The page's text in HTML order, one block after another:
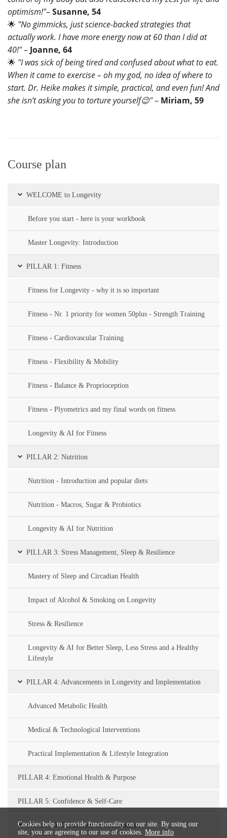
optimism!"–Susanne, 54
🌟 "No gimmicks, just science-backed strategies that
actually work. I have more energy now at 60 than I did at
40!"– Joanne, 64
🌟 "I was sick of being tired and confused about what to eat.
When it came to exercise – oh my god, no idea of where to
start. Dr. Heike makes it simple, practical, and even fun! And
she isn’t asking you to torture yourself😉"– Miriam, 59
Course plan
WELCOME to Longevity
Before you start - here is your workbook
Master Longevity: Introduction
PILLAR 1: Fitness
Fitness for Longevity - why it is so important
Fitness - Nr. 1 priority for women 50plus - Strength Training
Fitness - Cardiovascular Training
Fitness - Flexibility & Mobility
Fitness - Balance & Proprioception
Fitness - Plyometrics and my final words on fitness
Longevity & AI for Fitness
PILLAR 2: Nutrition
Nutrition - Introduction and popular diets
Nutrition - Macros, Sugar & Probiotics
Longevity & AI for Nutrition
PILLAR 3: Stress Management, Sleep & Resilience
Mastery of Sleep and Circadian Health
Impact of Alcohol & Smoking on Longevity
Stress & Resilience
Longevity & AI for Better Sleep, Less Stress and a Healthy
Lifestyle
PILLAR 4: Advancements in Longevity and Implementation
Advanced Metabolic Health
Medical & Technological Interventions
Practical Implementation & Lifestyle Integration
PILLAR 4: Emotional Health & Purpose
PILLAR 5: Confidence & Self-Care
PILLAR 6: Connection & Community
Cookies help to provide functionality on our site. By using our
site, you are agreeing to our use of cookies. More info